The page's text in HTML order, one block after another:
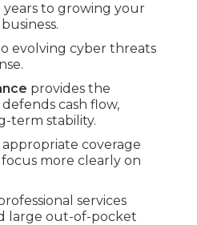
years to growing your
evolving cyber threats
provides the
cash flow,
term stability.
coverage
more clearly on
services
large out-of-pocket